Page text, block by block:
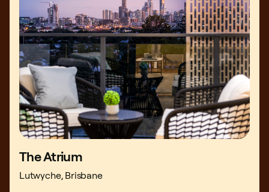
The Atrium
Lutwyche, Brisbane